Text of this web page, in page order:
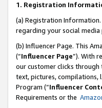
1. Registration
(a) Registration
regarding your social media
(b) Influencer Page. This
(“Influencer Page”). With
our customer clicks through
text, pictures, compilations,
Program (“Influencer
Requirements or the